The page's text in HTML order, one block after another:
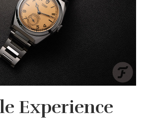
Experience